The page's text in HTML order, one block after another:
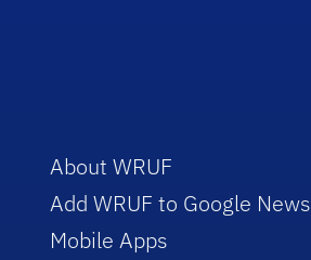
About WRUF
Add WRUF to Google News
Mobile Apps